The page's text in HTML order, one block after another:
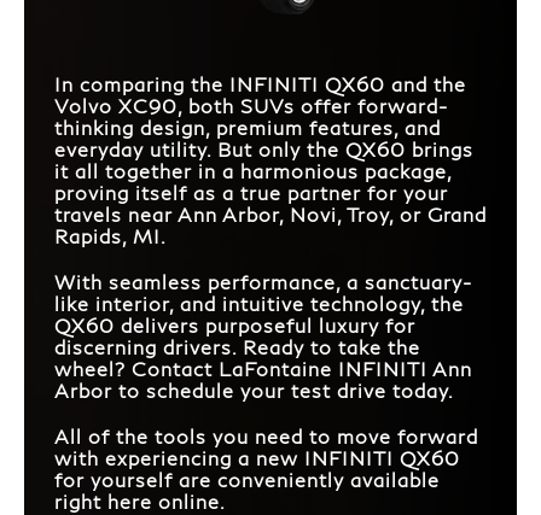
In comparing the INFINITI QX60 and the
Volvo XC90, both SUVs offer forward-
thinking design, premium features, and
everyday utility. But only the QX60 brings
it all together in a harmonious package,
proving itself as a true partner for your
travels near Ann Arbor, Novi, Troy, or Grand
Rapids, MI.
With seamless performance, a sanctuary-
like interior, and intuitive technology, the
QX60 delivers purposeful luxury for
discerning drivers. Ready to take the
wheel? Contact LaFontaine INFINITI Ann
Arbor to schedule your test drive today.
All of the tools you need to move forward
with experiencing a new INFINITI QX60
for yourself are conveniently available
right here online.